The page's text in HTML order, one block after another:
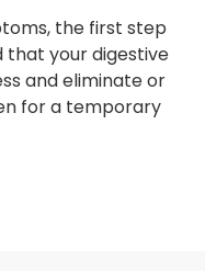
the first step
that your digestive
and eliminate or
for a temporary